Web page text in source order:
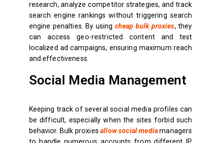
research, analyze competitor strategies, and track
search engine rankings without triggering search
engine penalties. By using cheap bulk proxies, they
can access geo-restricted content and test
localized ad campaigns, ensuring maximum reach
and effectiveness.
Social Media Management
Keeping track of several social media profiles can
be difficult, especially when the sites forbid such
behavior. Bulk proxiesallow social mediamanagers